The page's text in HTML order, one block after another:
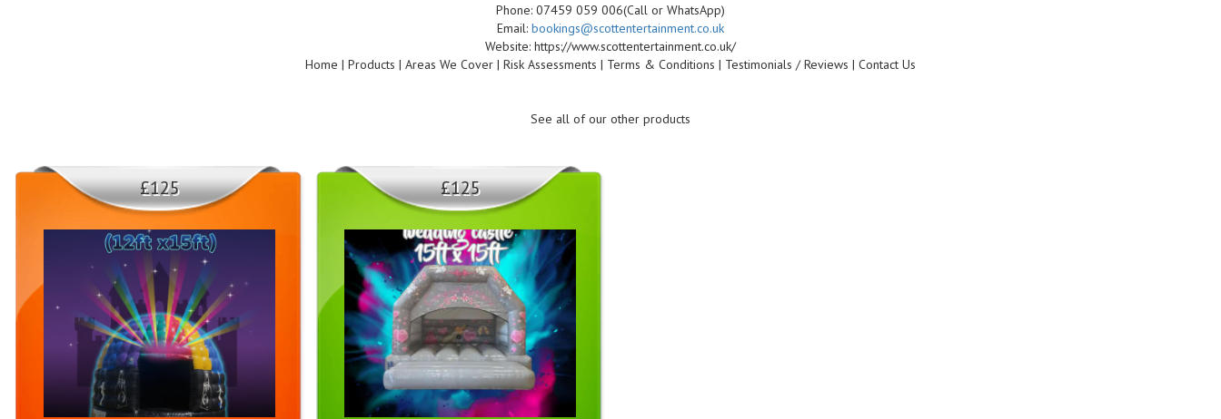
Phone: 07459 059 006(Call or WhatsApp)
Email: bookings@scottentertainment.co.uk
Website: https://www.scottentertainment.co.uk/
Home | Products | Areas We Cover | Risk Assessments | Terms & Conditions | Testimonials / Reviews | Contact Us
See all of our other products
£125 £125